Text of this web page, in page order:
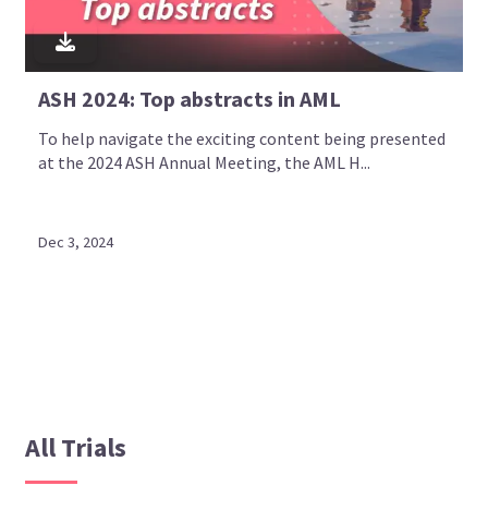
ASH 2024: Top abstracts in AML
To help navigate the exciting content being presented
at the 2024 ASH Annual Meeting, the AML H...
Dec 3, 2024
All Trials